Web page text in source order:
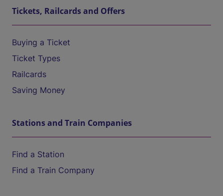
Tickets, Railcards and Offers
Buying a Ticket
Ticket Types
Railcards
Saving Money
Stations and Train Companies
Find a Station
Find a Train Company